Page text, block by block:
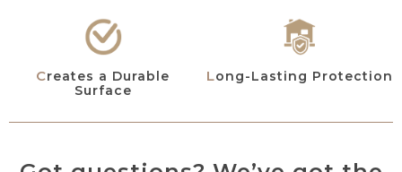
Creates a Durable
Surface
Long-Lasting Protection